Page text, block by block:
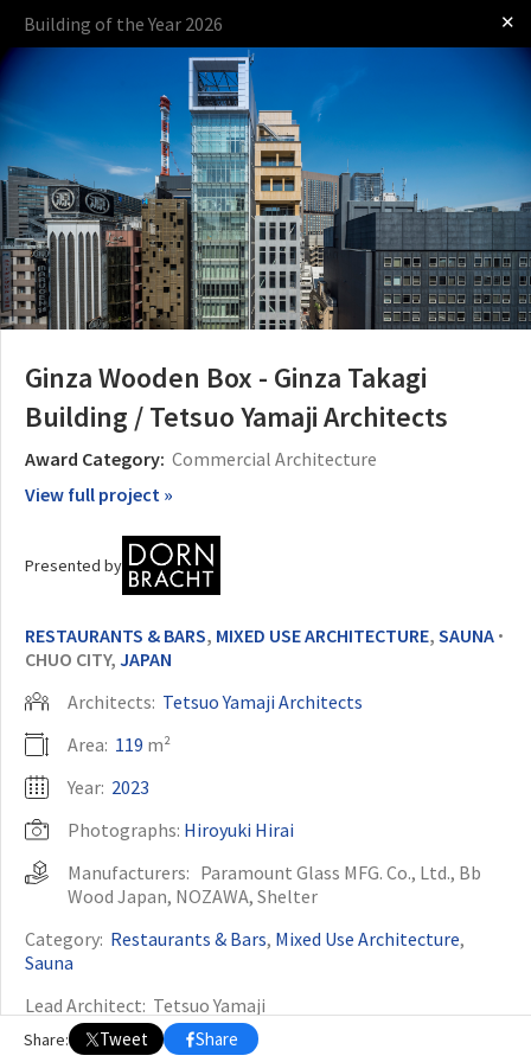
Log in
Presented by
The Award The Process The Rules
Building of the Year 2026 ✕
Ginza Wooden Box - Ginza Takagi
Building / Tetsuo Yamaji Architects
Award Category: Commercial Architecture
View full project »
Presented by
RESTAURANTS & BARS, MIXED USE ARCHITECTURE, SAUNA •
CHUO CITY, JAPAN
Architects: Tetsuo Yamaji Architects
Area: 119 m²
Year: 2023
Photographs: Hiroyuki Hirai
Manufacturers: Paramount Glass MFG. Co., Ltd., Bb
Wood Japan, NOZAWA, Shelter
Category: Restaurants & Bars, Mixed Use Architecture,
Sauna
Lead Architect: Tetsuo Yamaji
Structural Engineer:Shimizu Structural Engineers
Share: Tweet Share
OTHER BUILDING OF THE YEAR EDITIONS
2021